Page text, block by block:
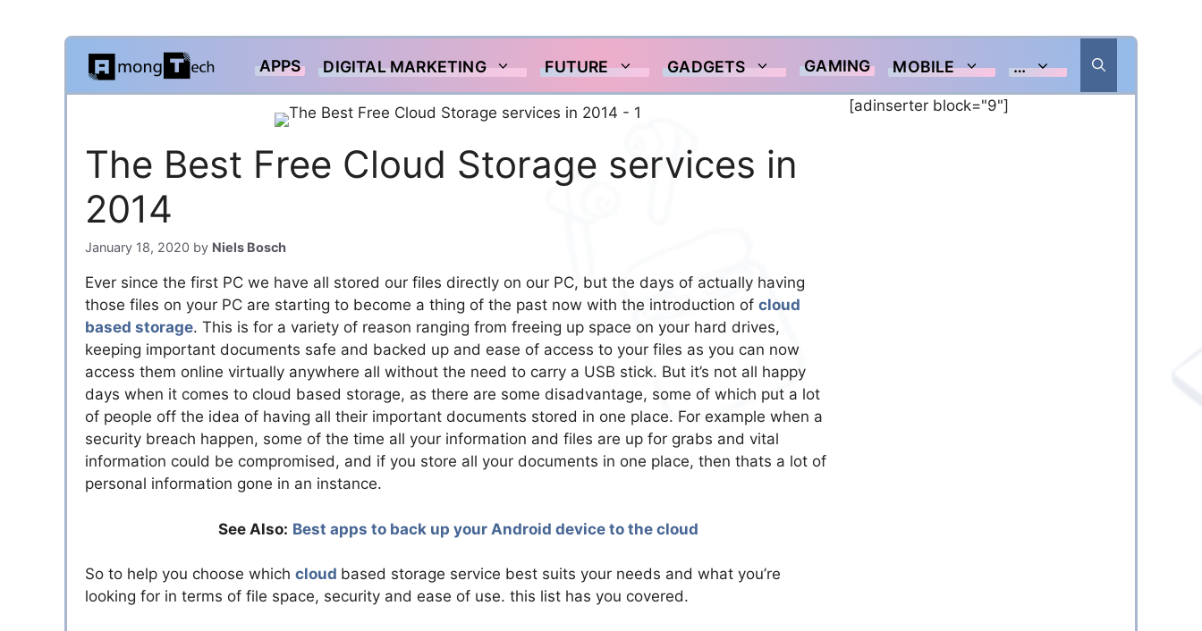
Skip
content
APPS DIGITAL MARKETING FUTURE GADGETS GAMING MOBILE …
The Best Free Cloud Storage services in
2014
January 18, 2020 by Niels Bosch
Ever since the first PC we have all stored our files directly on our PC, but the days of actually having
those files on your PC are starting to become a thing of the past now with the introduction of cloud
based storage. This is for a variety of reason ranging from freeing up space on your hard drives,
keeping important documents safe and backed up and ease of access to your files as you can now
access them online virtually anywhere all without the need to carry a USB stick. But it’s not all happy
days when it comes to cloud based storage, as there are some disadvantage, some of which put a lot
of people off the idea of having all their important documents stored in one place. For example when a
security breach happen, some of the time all your information and files are up for grabs and vital
information could be compromised, and if you store all your documents in one place, then thats a lot of
personal information gone in an instance.
See Also: Best apps to back up your Android device to the cloud
So to help you choose which cloud based storage service best suits your needs and what you’re
looking for in terms of file space, security and ease of use. this list has you covered.
[adinserter block="9"]